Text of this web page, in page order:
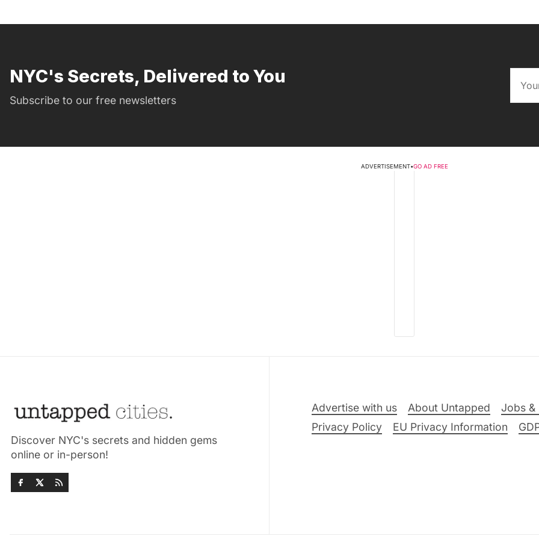
NYC's Secrets, Delivered to You
Subscribe to our free newsletters
ADVERTISEMENT•GO AD FREE
Discover NYC's secrets and hidden gems
online or in-person!
Advertise with us About Untapped Jobs &
Privacy Policy
EU Privacy Information